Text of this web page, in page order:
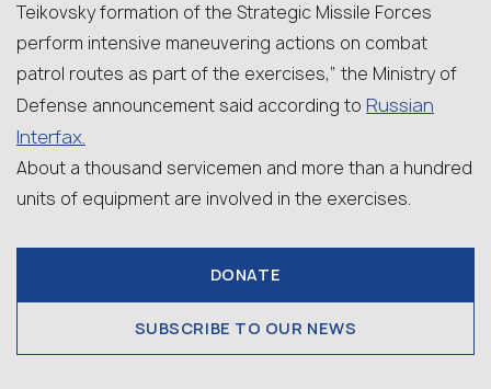
Teikovsky formation of the Strategic Missile Forces
perform intensive maneuvering actions on combat
patrol routes as part of the exercises,” the Ministry of
Defense announcement said according to Russian
Interfax.
About a thousand servicemen and more than a hundred
units of equipment are involved in the exercises.
DONATE
SUBSCRIBE TO OUR NEWS